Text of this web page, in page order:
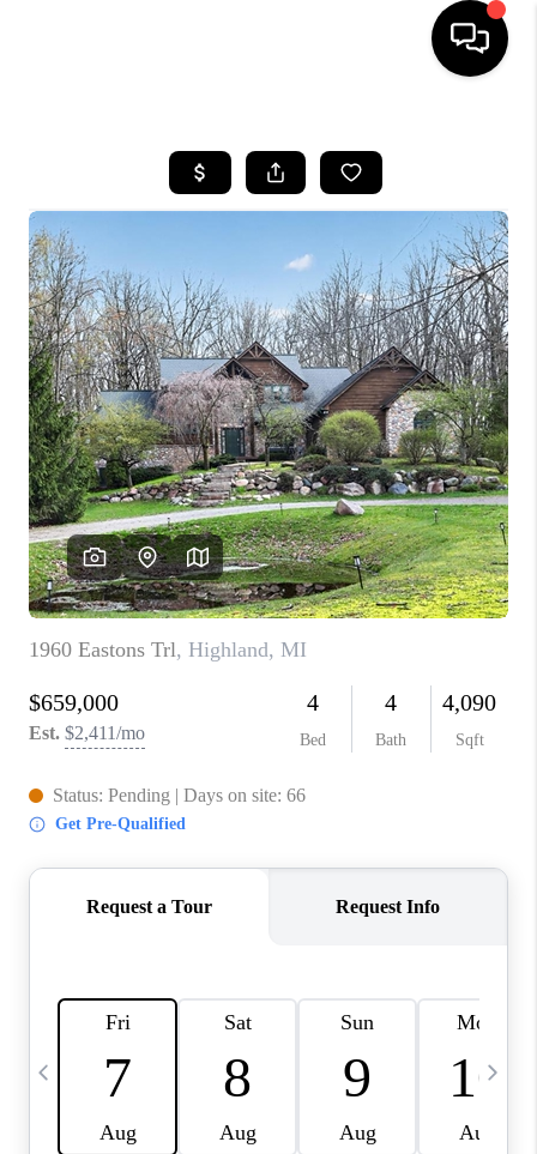
SEARCH LISTINGS
BUYING
SELLING
FINANCING
HOME VALUE
WHO WE ARE
GIVING BACK
CAREERS
ABOUT PLACE
CONNECT
TOP AREAS
BLOG